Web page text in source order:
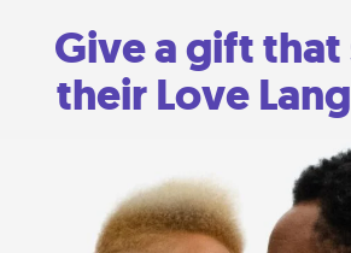
Give a gift that
their Love